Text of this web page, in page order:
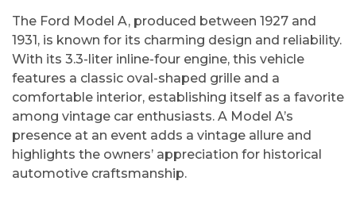
The Ford Model A, produced between 1927 and
1931, is known for its charming design and reliability.
With its 3.3-liter inline-four engine, this vehicle
features a classic oval-shaped grille and a
comfortable interior, establishing itself as a favorite
among vintage car enthusiasts. A Model A’s
presence at an event adds a vintage allure and
highlights the owners’ appreciation for historical
automotive craftsmanship.